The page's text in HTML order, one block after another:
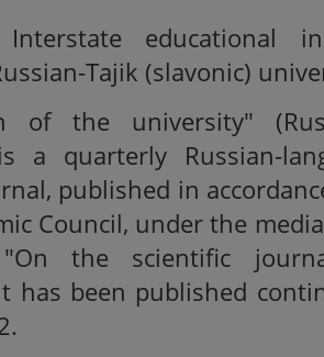
educational
Tajik (slavonic)
of the university"
a quarterly Russian-
published in
Council, under the
"On the scientific
has been published